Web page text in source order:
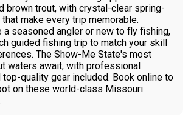
brown trout, with crystal-clear spring-
make every trip memorable.
a seasoned angler or new to fly fishing,
guided fishing trip to match your skill
The Show-Me State's most
waters await, with professional
top-quality gear included. Book online to
on these world-class Missouri